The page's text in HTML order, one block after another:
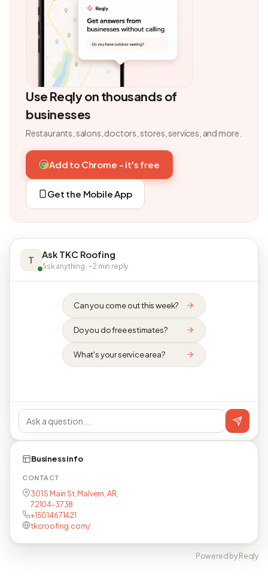
Use Reqly on thousands of
businesses
Restaurants, salons, doctors, stores, services, and more.
Add to Chrome - it's free
Get the Mobile App
T Ask TKC Roofing
Ask anything · ~2 min reply
Can you come out this week?
Do you do free estimates?
What's your service area?
Business info
CONTACT
301 S Main St, Malvern, AR,
72104-3738
+15014671421
tkcroofing.com/
Powered by Reqly